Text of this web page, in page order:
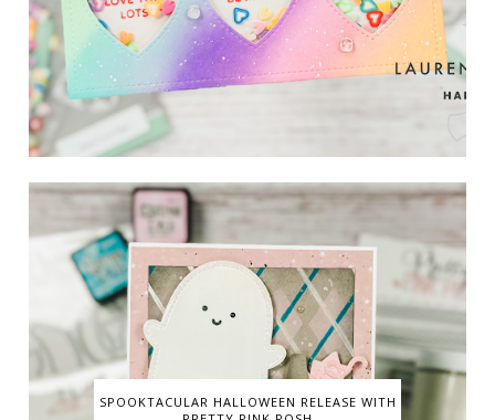
SPOOKTACULAR HALLOWEEN RELEASE WITH